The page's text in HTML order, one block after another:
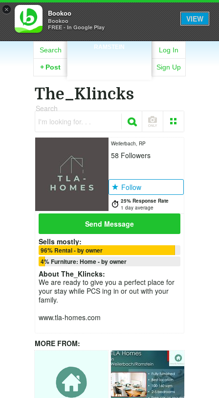
× Bookoo
Bookoo
FREE - In Google Play
VIEW
RAMSTEIN
Search
+ Post
Log In
Sign Up
The_Klincks
Search
I'm looking for. . .
Weilerbach, RP
58 Followers
Follow
25% Response Rate
1 day average
Send Message
Sells mostly:
96% Rental - by owner
4% Furniture: Home - by owner
About The_Klincks:
We are ready to give you a perfect place for
your stay while PCS ing in or out with your
family.
www.tla-homes.com
MORE FROM: